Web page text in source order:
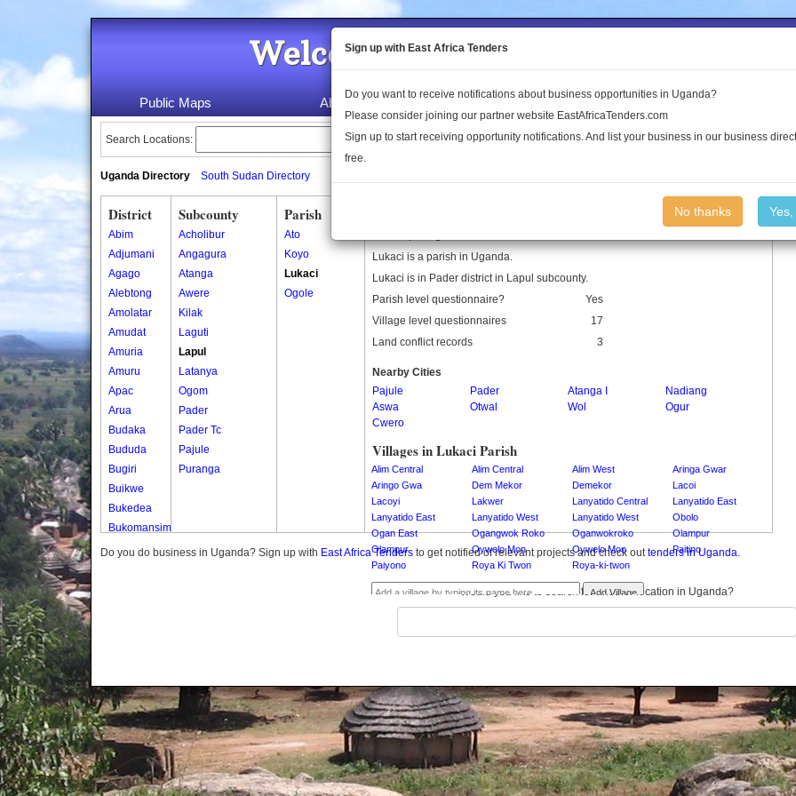
Welcome to the Land Conflict
Public Maps About Us Publications Log In
Search Locations:
Uganda Directory South Sudan Directory
District
Abim
Adjumani
Agago
Alebtong
Amolatar
Amudat
Amuria
Amuru
Apac
Arua
Budaka
Bududa
Bugiri
Buikwe
Bukedea
Bukomansimbi
Bukwo
Butambala
Buvuma
Buyende
Dokolo
Gomba
Gulu
Subcounty
Acholibur
Angagura
Atanga
Awere
Kilak
Laguti
Lapul
Latanya
Ogom
Pader
Pader Tc
Pajule
Puranga
Parish
Ato
Koyo
Lukaci
Ogole
Lukaci is a parish in Uganda.
Lukaci is in Pader district in Lapul subcounty.
Parish level questionnaire?
Yes
Village level questionnaires
17
Land conflict records
3
Nearby Cities
Pajule
Pader Atanga I
Nadiang
Aswa
Otwal Wol
Ogur
Cwero
Villages in Lukaci Parish
Alim Central Alim Central Alim West
Aringa Gwar
Aringo Gwa
Dem Mekor Demekor
Lacoi
Lacoyi
Lakwer Lanyatido Central
Lanyatido East
Lanyatido East
Lanyatido West Lanyatido West
Obolo
Ogan East
Ogangwok Roko Oganwokroko
Olampur
Olampur
Oywelo Mon Oywelo Mon
Paitino
Paiyono
Roya Ki Twon Roya-ki-twon
Add Village
Do you do business in Uganda? Sign up with East Africa Tenders to get notified of relevant projects and check outtenders in Uganda.
Would you like to search for another location in Uganda?
Sign up with East Africa Tenders
Do you want to receive notifications about business opportunities in Uganda?
Please consider joining our partner website EastAfricaTenders.com
Sign up to start receiving opportunity notifications. And list your business in our business
free.
No thanks